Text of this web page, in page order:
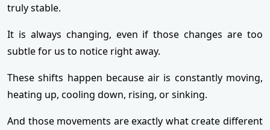
truly stable.
It is always changing, even if those changes are too
subtle for us to notice right away.
These shifts happen because air is constantly moving,
heating up, cooling down, rising, or sinking.
And those movements are exactly what create different